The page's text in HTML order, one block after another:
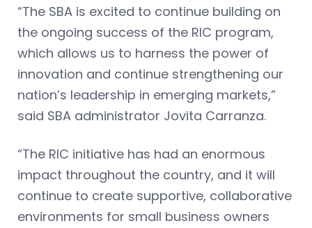
“The SBA is excited to continue building on
the ongoing success of the RIC program,
which allows us to harness the power of
innovation and continue strengthening our
nation’s leadership in emerging markets,”
said SBA administrator Jovita Carranza.
“The RIC initiative has had an enormous
impact throughout the country, and it will
continue to create supportive, collaborative
environments for small business owners